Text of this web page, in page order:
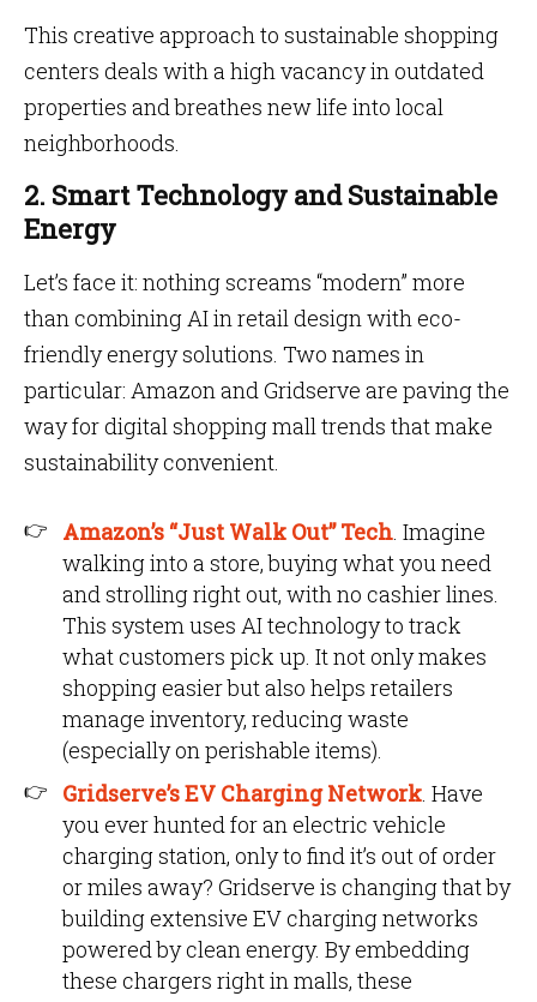
This creative approach to sustainable shopping
centers deals with a high vacancy in outdated
properties and breathes new life into local
neighborhoods.
2. Smart Technology and Sustainable
Energy
Let’s face it: nothing screams “modern” more
than combining AI in retail design with eco-
friendly energy solutions. Two names in
particular: Amazon and Gridserve are paving the
way for digital shopping mall trends that make
sustainability convenient.
Amazon’s “Just Walk Out” Tech. Imagine
walking into a store, buying what you need
and strolling right out, with no cashier lines.
This system uses AI technology to track
what customers pick up. It not only makes
shopping easier but also helps retailers
manage inventory, reducing waste
(especially on perishable items).
Gridserve’s EV Charging Network. Have
you ever hunted for an electric vehicle
charging station, only to find it’s out of order
or miles away? Gridserve is changing that by
building extensive EV charging networks
powered by clean energy. By embedding
these chargers right in malls, these